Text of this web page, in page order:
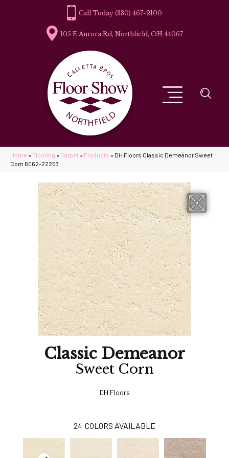
(330) 467-2100
105 E Aurora Rd, Northfield, OH 44067
Home » Flooring » Carpet » Products » DH Floors Classic Demeanor Sweet
Corn 6062-22253
Classic Demeanor
Sweet Corn
DH Floors
24 COLORS AVAILABLE